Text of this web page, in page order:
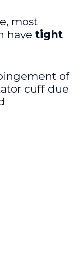
most
havetight
of
cuff due